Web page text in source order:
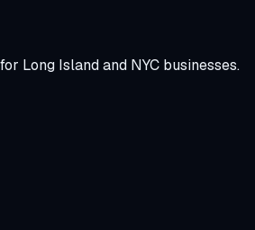
Long Island and NYC businesses.